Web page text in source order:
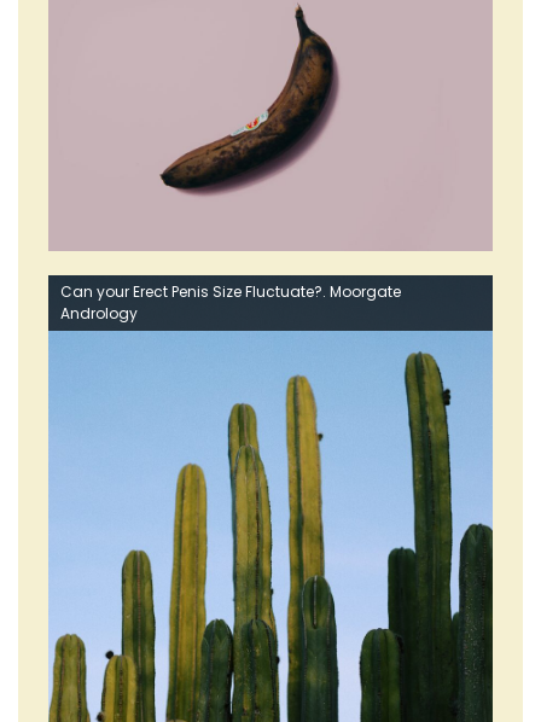
Can your Erect Penis Size Fluctuate?. Moorgate
Andrology